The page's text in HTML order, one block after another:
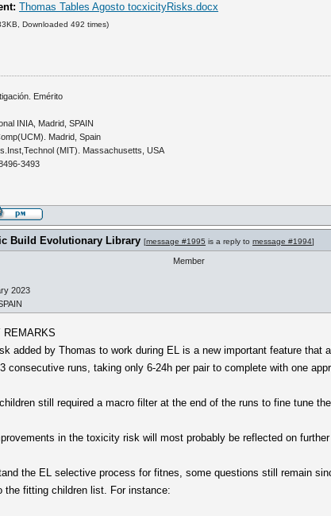
Thomas Tables Agosto tocxicityRisks.docx
Downloaded 492 times)
Emérito
INIA, Madrid, SPAIN
Madrid, Spain
(MIT). Massachusetts, USA
3493
Build Evolutionary Library [message #1995 is a reply to message #1994]
2023
Member
REMARKS
added by Thomas to work during EL is a new important feature
consecutive runs, taking only 6-24h per pair to complete with one
still required a macro filter at the end of the runs to fine tune
in the toxicity risk will most probably be reflected on
the EL selective process for fitnes, some questions still remain
the fitting children list. For instance: